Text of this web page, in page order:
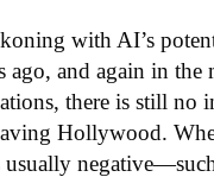
with AI’s
ago, and again in the
there is still no
Hollywood.
usually